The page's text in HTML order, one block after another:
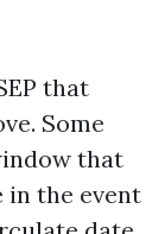
that
Some
that
the event